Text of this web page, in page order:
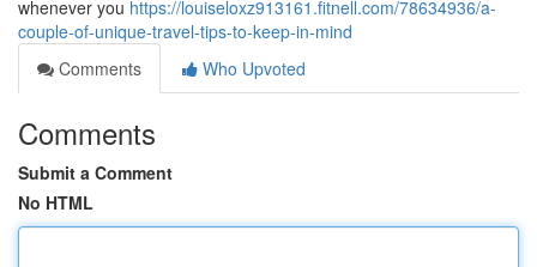
whenever you https://louiseloxz913161.fitnell.com/78634936/a-
couple-of-unique-travel-tips-to-keep-in-mind
Comments
Who Upvoted
Comments
Submit a Comment
No HTML